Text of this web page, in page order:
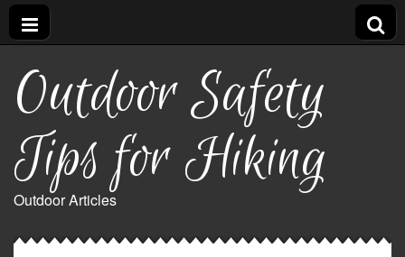
Outdoor Safety
Tips for Hiking
Outdoor Articles